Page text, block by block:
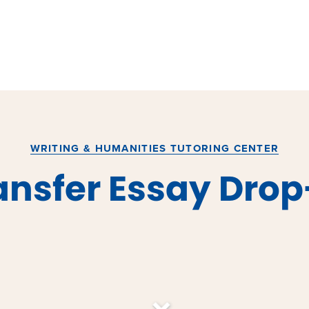
WRITING & HUMANITIES TUTORING CENTER
Essay